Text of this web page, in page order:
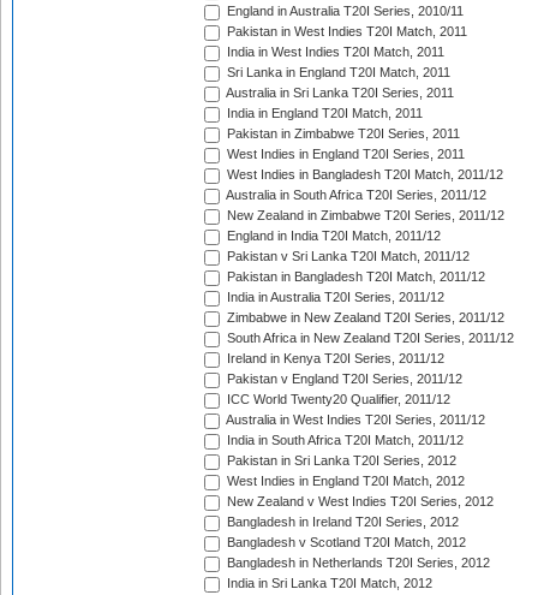
England in Australia T20I Series, 2010/11
Pakistan in West Indies T20I Match, 2011
India in West Indies T20I Match, 2011
Sri Lanka in England T20I Match, 2011
Australia in Sri Lanka T20I Series, 2011
India in England T20I Match, 2011
Pakistan in Zimbabwe T20I Series, 2011
West Indies in England T20I Series, 2011
West Indies in Bangladesh T20I Match, 2011/12
Australia in South Africa T20I Series, 2011/12
New Zealand in Zimbabwe T20I Series, 2011/12
England in India T20I Match, 2011/12
Pakistan v Sri Lanka T20I Match, 2011/12
Pakistan in Bangladesh T20I Match, 2011/12
India in Australia T20I Series, 2011/12
Zimbabwe in New Zealand T20I Series, 2011/12
South Africa in New Zealand T20I Series, 2011/12
Ireland in Kenya T20I Series, 2011/12
Pakistan v England T20I Series, 2011/12
ICC World Twenty20 Qualifier, 2011/12
Australia in West Indies T20I Series, 2011/12
India in South Africa T20I Match, 2011/12
Pakistan in Sri Lanka T20I Series, 2012
West Indies in England T20I Match, 2012
New Zealand v West Indies T20I Series, 2012
Bangladesh in Ireland T20I Series, 2012
Bangladesh v Scotland T20I Match, 2012
Bangladesh in Netherlands T20I Series, 2012
India in Sri Lanka T20I Match, 2012